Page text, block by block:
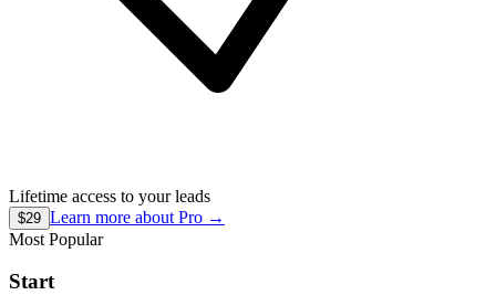
Lifetime access to your leads
$29 Learn more about Pro →
Most Popular
Start